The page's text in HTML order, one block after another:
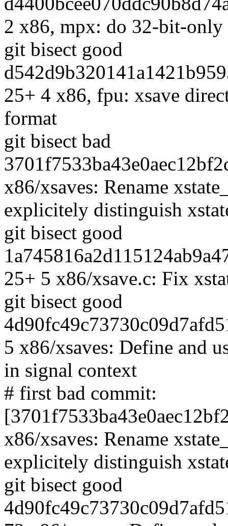
2 x86, mpx: do 32-bit-
git bisect good
25+ 4 x86, fpu: xsave
format
git bisect bad
x86/xsaves: Rename
explicitely distinguish
git bisect good
25+ 5 x86/xsave.c: Fix
git bisect good
5 x86/xsaves: Define and
in signal context
# first bad commit:
x86/xsaves: Rename
explicitely distinguish
git bisect good